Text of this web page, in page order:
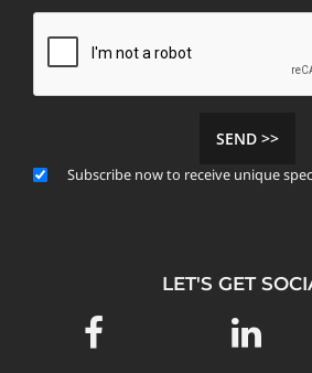
SEND >>
Subscribe now to receive unique
LET'S GET